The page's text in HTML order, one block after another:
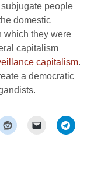
people
domestic
which they were
capitalism
capitalism.
a democratic